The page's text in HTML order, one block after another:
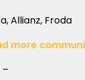
Allianz, Froda
more